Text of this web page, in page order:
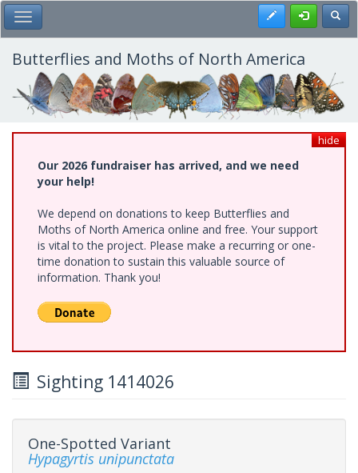
Skip
to
main
content
Toggle Main Menu Register
Butterflies and Moths of North America
hide
Our 2026 fundraiser has arrived, and we need
your help!
We depend on donations to keep Butterflies and
Moths of North America online and free. Your support
is vital to the project. Please make a recurring or one-
time donation to sustain this valuable source of
information. Thank you!
Sighting 1414026
One-Spotted Variant
Hypagyrtis unipunctata